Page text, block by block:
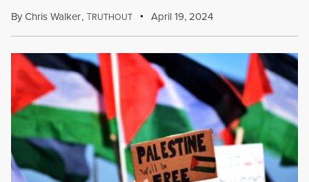
ByChris Walker,TRUTHOUT April 19, 2024